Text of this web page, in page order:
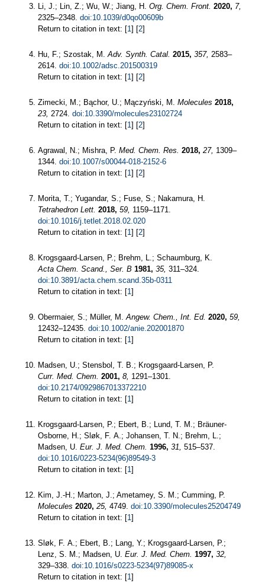
Li, J.; Lin, Z.; Wu, W.; Jiang, H. Org. Chem. Front. 2020, 7,
2325–2348. doi:10.1039/d0qo00609b
Return to citation in text: [1] [2]
Hu, F.; Szostak, M.Adv. Synth. Catal. 2015, 357, 2583–
2614. doi:10.1002/adsc.201500319
Return to citation in text: [1] [2]
Zimecki, M.; Bąchor, U.; Mączyński, M. Molecules 2018,
23, 2724. doi:10.3390/molecules23102724
Return to citation in text: [1] [2]
Agrawal, N.; Mishra, P. Med. Chem. Res. 2018, 27, 1309–
1344. doi:10.1007/s00044-018-2152-6
Return to citation in text: [1] [2]
Morita, T.; Yugandar, S.; Fuse, S.; Nakamura, H.
Tetrahedron Lett. 2018, 59, 1159–1171.
doi:10.1016/j.tetlet.2018.02.020
Return to citation in text: [1] [2]
Krogsgaard-Larsen, P.; Brehm, L.; Schaumburg, K.
Acta Chem. Scand., Ser. B 1981, 35, 311–324.
doi:10.3891/acta.chem.scand.35b-0311
Return to citation in text: [1]
Obermaier, S.; Müller, M.Angew. Chem., Int. Ed. 2020, 59,
12432–12435. doi:10.1002/anie.202001870
Return to citation in text: [1]
Madsen, U.; Stensbol, T. B.; Krogsgaard-Larsen, P.
Curr. Med. Chem. 2001, 8, 1291–1301.
doi:10.2174/0929867013372210
Return to citation in text: [1]
Krogsgaard-Larsen, P.; Ebert, B.; Lund, T. M.; Bräuner-
Osborne, H.; Sløk, F. A.; Johansen, T. N.; Brehm, L.;
Madsen, U. Eur. J. Med. Chem. 1996, 31, 515–537.
doi:10.1016/0223-5234(96)89549-3
Return to citation in text: [1]
Kim, J.-H.; Marton, J.; Ametamey, S. M.; Cumming, P.
Molecules 2020, 25, 4749. doi:10.3390/molecules25204749
Return to citation in text: [1]
Sløk, F. A.; Ebert, B.; Lang, Y.; Krogsgaard-Larsen, P.;
Lenz, S. M.; Madsen, U. Eur. J. Med. Chem. 1997, 32,
329–338. doi:10.1016/s0223-5234(97)89085-x
Return to citation in text: [1]